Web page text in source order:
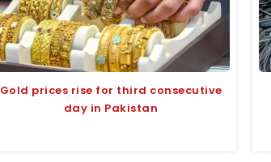
Gold prices rise for third consecutive
day in Pakistan